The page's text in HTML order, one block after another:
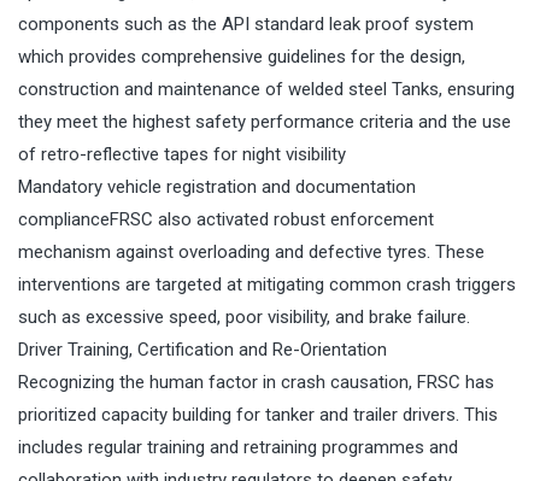
components such as the API standard leak proof system
which provides comprehensive guidelines for the design,
construction and maintenance of welded steel Tanks, ensuring
they meet the highest safety performance criteria and the use
of retro-reflective tapes for night visibility
Mandatory vehicle registration and documentation
complianceFRSC also activated robust enforcement
mechanism against overloading and defective tyres. These
interventions are targeted at mitigating common crash triggers
such as excessive speed, poor visibility, and brake failure.
Driver Training, Certification and Re-Orientation
Recognizing the human factor in crash causation, FRSC has
prioritized capacity building for tanker and trailer drivers. This
includes regular training and retraining programmes and